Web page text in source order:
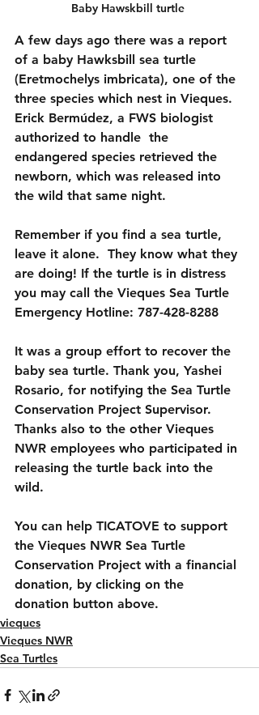
Baby Hawskbill turtle
A few days ago there was a report
of a baby Hawksbill sea turtle
(Eretmochelys imbricata), one of the
three species which nest in Vieques.
Erick Bermúdez, a FWS biologist
authorized to handle  the
endangered species retrieved the
newborn, which was released into
the wild that same night.
Remember if you find a sea turtle,
leave it alone.  They know what they
are doing! If the turtle is in distress
you may call the Vieques Sea Turtle
Emergency Hotline: 787-428-8288
It was a group effort to recover the
baby sea turtle. Thank you, Yashei
Rosario, for notifying the Sea Turtle
Conservation Project Supervisor.
Thanks also to the other Vieques
NWR employees who participated in
releasing the turtle back into the
wild.
You can help TICATOVE to support
the Vieques NWR Sea Turtle
Conservation Project with a financial
donation, by clicking on the
donation button above.
vieques
Vieques NWR
Sea Turtles